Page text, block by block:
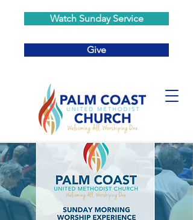
Watch Sunday Service
Give